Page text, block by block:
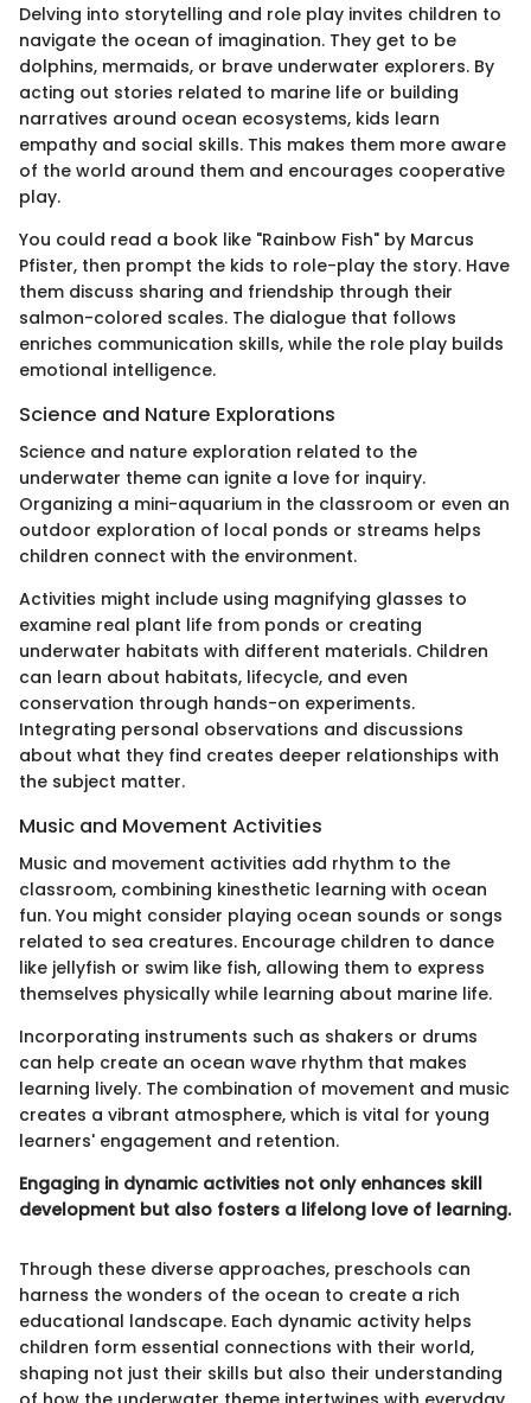
Delving into storytelling and role play invites children to
navigate the ocean of imagination. They get to be
dolphins, mermaids, or brave underwater explorers. By
acting out stories related to marine life or building
narratives around ocean ecosystems, kids learn
empathy and social skills. This makes them more aware
of the world around them and encourages cooperative
play.
You could read a book like "Rainbow Fish" by Marcus
Pfister, then prompt the kids to role-play the story. Have
them discuss sharing and friendship through their
salmon-colored scales. The dialogue that follows
enriches communication skills, while the role play builds
emotional intelligence.
Science and Nature Explorations
Science and nature exploration related to the
underwater theme can ignite a love for inquiry.
Organizing a mini-aquarium in the classroom or even an
outdoor exploration of local ponds or streams helps
children connect with the environment.
Activities might include using magnifying glasses to
examine real plant life from ponds or creating
underwater habitats with different materials. Children
can learn about habitats, lifecycle, and even
conservation through hands-on experiments.
Integrating personal observations and discussions
about what they find creates deeper relationships with
the subject matter.
Music and Movement Activities
Music and movement activities add rhythm to the
classroom, combining kinesthetic learning with ocean
fun. You might consider playing ocean sounds or songs
related to sea creatures. Encourage children to dance
like jellyfish or swim like fish, allowing them to express
themselves physically while learning about marine life.
Incorporating instruments such as shakers or drums
can help create an ocean wave rhythm that makes
learning lively. The combination of movement and music
creates a vibrant atmosphere, which is vital for young
learners' engagement and retention.
Engaging in dynamic activities not only enhances skill
development but also fosters a lifelong love of learning.
Through these diverse approaches, preschools can
harness the wonders of the ocean to create a rich
educational landscape. Each dynamic activity helps
children form essential connections with their world,
shaping not just their skills but also their understanding